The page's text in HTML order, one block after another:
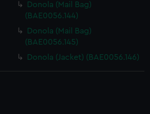
Donola (Mail Bag)
(BAE0056.144)
Donola (Mail Bag)
(BAE0056.145)
Donola (Jacket) (BAE0056.146)